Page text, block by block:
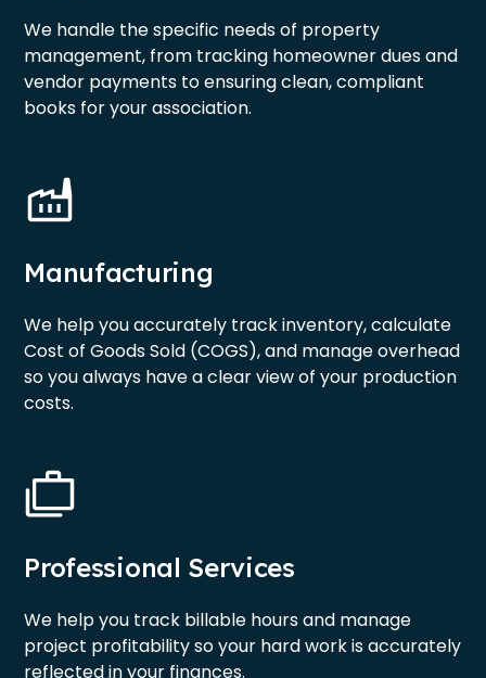
We handle the specific needs of property
management, from tracking homeowner dues and
vendor payments to ensuring clean, compliant
books for your association.
Manufacturing
We help you accurately track inventory, calculate
Cost of Goods Sold (COGS), and manage overhead
so you always have a clear view of your production
costs.
Professional Services
We help you track billable hours and manage
project profitability so your hard work is accurately
reflected in your finances.